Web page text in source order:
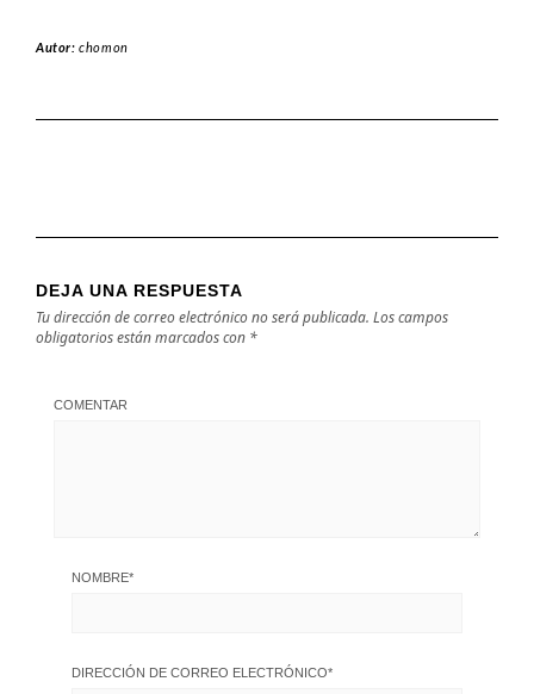
Autor:chomon
DEJA UNA RESPUESTA
Tu dirección de correo electrónico no será publicada. Los campos
obligatorios están marcados con *
COMENTAR
NOMBRE*
DIRECCIÓN DE CORREO ELECTRÓNICO*